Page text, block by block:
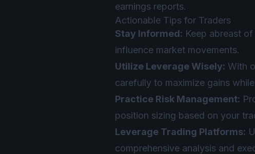
earnings reports.
Actionable Tips for Traders
Stay Informed: Keep abreast
influence market movements.
Utilize Leverage Wisely: With
carefully to maximize gains
Practice Risk Management:
position sizing based on your
Leverage Trading Platforms:
comprehensive analysis and